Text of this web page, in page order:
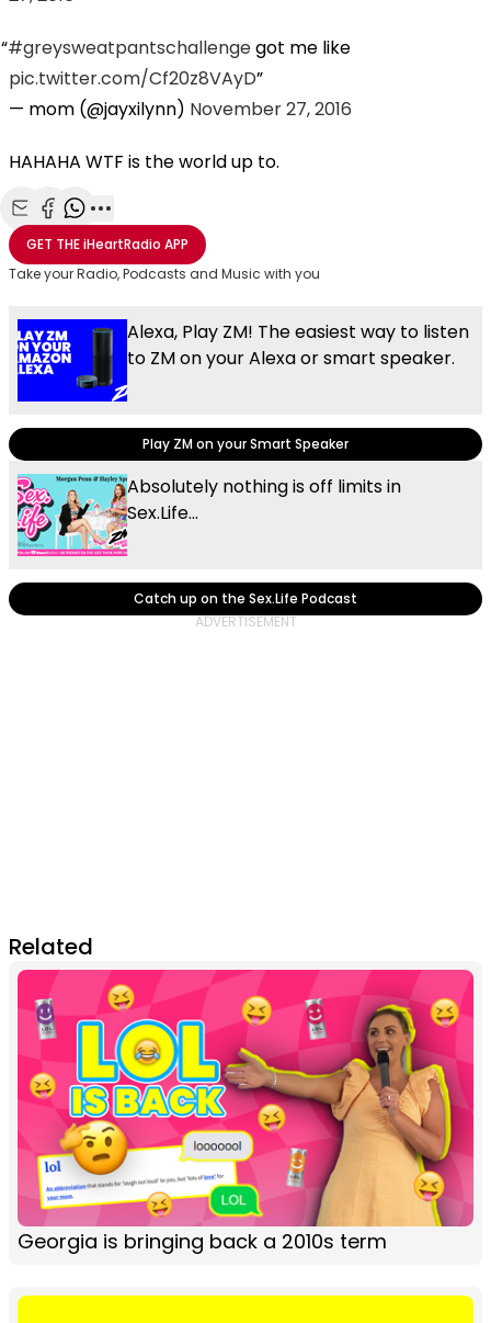
#greysweatpantschallengegot me like
pic.twitter.com/Cf20z8VAyD
— mom (@jayxilynn) November 27, 2016
HAHAHA WTF is the world up to.
Share with Email
Share with Facebook
Share with WhatsApp
More share options
GET THEiHeartRadio APP
Take your Radio, Podcasts and Music with you
Alexa, Play ZM! The easiest way to listen
to ZM on your Alexa or smart speaker.
Play ZM on your Smart Speaker
Absolutely nothing is off limits in
Sex.Life...
Catch up on the Sex.Life Podcast
Related
Georgia is bringing back a 2010s term